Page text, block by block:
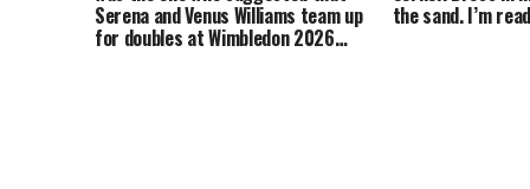
Serena and Venus Williams team up
for doubles at Wimbledon 2026…
the sand. I’m